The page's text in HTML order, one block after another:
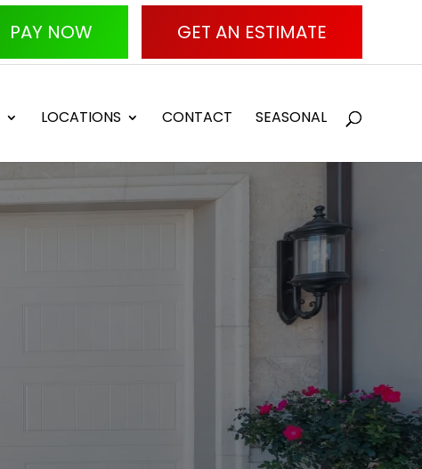
PAY NOW GET AN ESTIMATE
LOCATIONS CONTACT SEASONAL